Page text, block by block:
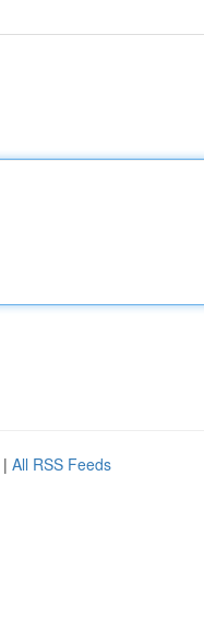
| All RSS Feeds